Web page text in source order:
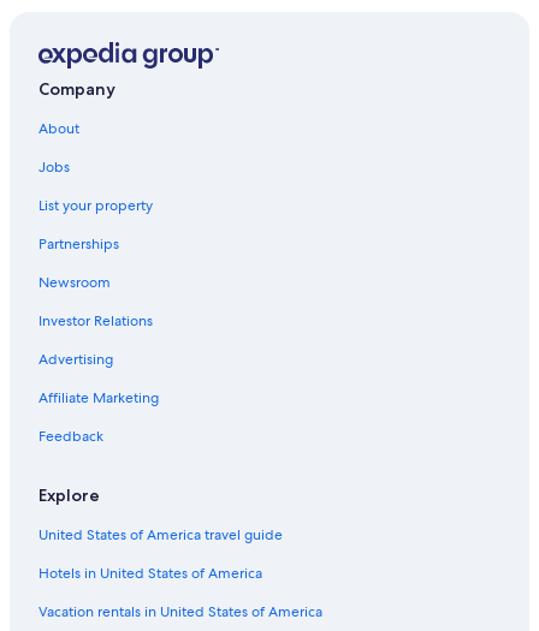
Company
About
Jobs
List your property
Partnerships
Newsroom
Investor Relations
Advertising
Affiliate Marketing
Feedback
Explore
United States of America travel guide
Hotels in United States of America
Vacation rentals in United States of America